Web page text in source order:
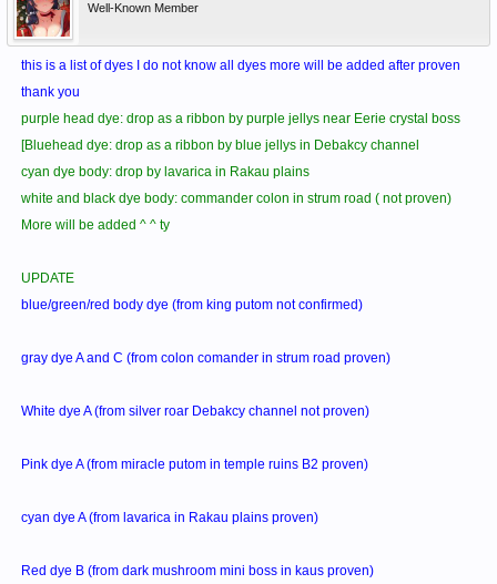
Well-Known Member
this is a list of dyes I do not know all dyes more will be added after proven
thank you
purple head dye: drop as a ribbon by purple jellys near Eerie crystal boss
[Bluehead dye: drop as a ribbon by blue jellys in Debakcy channel
cyan dye body: drop by lavarica in Rakau plains
white and black dye body: commander colon in strum road ( not proven)
More will be added ^ ^ ty
UPDATE
blue/green/red body dye (from king putom not confirmed)
gray dye A and C (from colon comander in strum road proven)
White dye A (from silver roar Debakcy channel not proven)
Pink dye A (from miracle putom in temple ruins B2 proven)
cyan dye A (from lavarica in Rakau plains proven)
Red dye B (from dark mushroom mini boss in kaus proven)